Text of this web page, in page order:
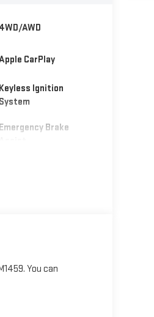
4WD/AWD
CarPlay
Ignition
Emergency Brake
You can